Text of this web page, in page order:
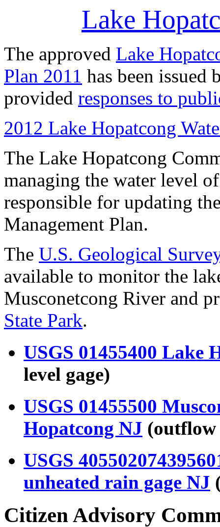
Lake
The approved Lake
Plan 2011 has been issued
provided responses to
2012 Lake Hopatcong
The Lake Hopatcong
managing the water level
responsible for updating
Management Plan.
The U.S. Geological
available to monitor the
Musconetcong River and
State Park.
USGS 01455400 Lake
level gage)
USGS 01455500
Hopatcong NJ (outflow
USGS
unheated rain gage NJ
Citizen Advisory